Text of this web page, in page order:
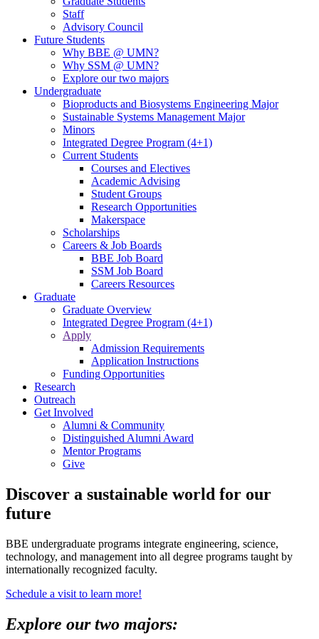
Staff
Advisory Council
Future Students
Why BBE @ UMN?
Why SSM @ UMN?
Explore our two majors
Undergraduate
Bioproducts and Biosystems Engineering Major
Sustainable Systems Management Major
Minors
Integrated Degree Program (4+1)
Current Students
Courses and Electives
Academic Advising
Student Groups
Research Opportunities
Makerspace
Scholarships
Careers & Job Boards
BBE Job Board
SSM Job Board
Careers Resources
Graduate
Graduate Overview
Integrated Degree Program (4+1)
Apply
Admission Requirements
Application Instructions
Funding Opportunities
Research
Outreach
Get Involved
Alumni & Community
Distinguished Alumni Award
Mentor Programs
Give
Discover a sustainable world for our
future
BBE undergraduate programs integrate engineering, science,
technology, and management into all degree programs taught by
internationally recognized faculty.
Schedule a visit to learn more!
Explore our two majors: